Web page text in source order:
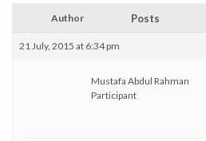
Author Posts
21 July, 2015 at 6:34 pm
Mustafa Abdul Rahman
Participant